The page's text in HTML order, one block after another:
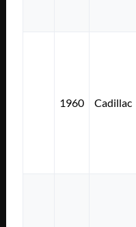
1960 Cadillac